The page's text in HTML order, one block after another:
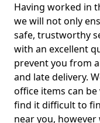
Having worked in
we will not only
safe, trustworthy
with an excellent
prevent you from
and late delivery.
office items can
find it difficult to
near you,